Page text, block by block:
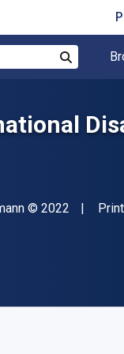
Copyright
© 2022